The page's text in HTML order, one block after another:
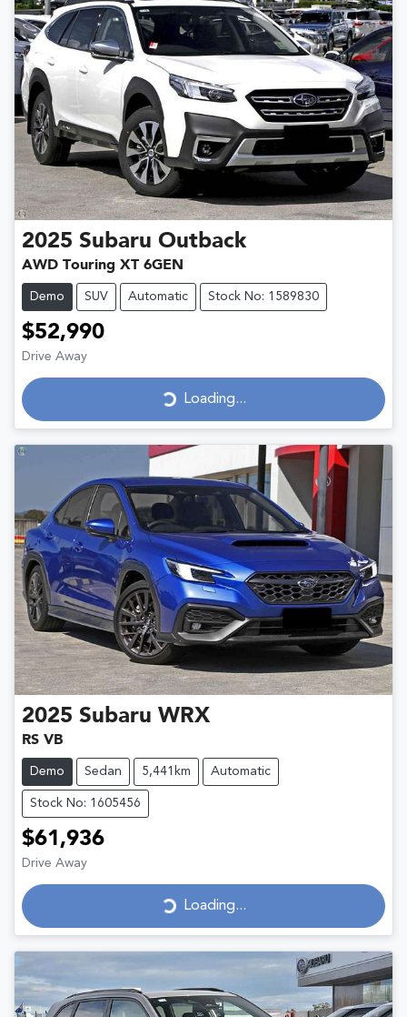
2025 Subaru Outback
AWD Touring XT 6GEN
Demo SUV Automatic Stock No: 1589830
$52,990
Drive Away
Loading... Loading...
2025 Subaru WRX
RS VB
Demo Sedan 5,441km Automatic
Stock No: 1605456
$61,936
Drive Away
Loading... Loading...